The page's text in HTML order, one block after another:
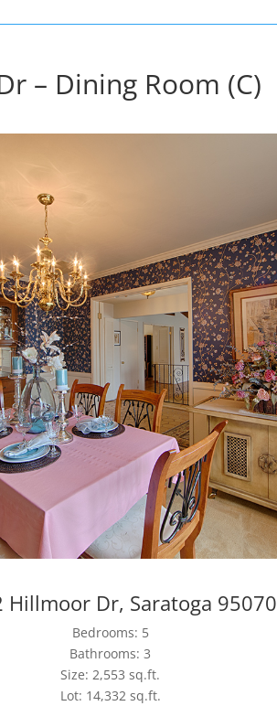
– Dining Room (C)
Hillmoor Dr, Saratoga 95070
Bedrooms: 5
Bathrooms: 3
Size: 2,553 sq.ft.
Lot: 14,332 sq.ft.